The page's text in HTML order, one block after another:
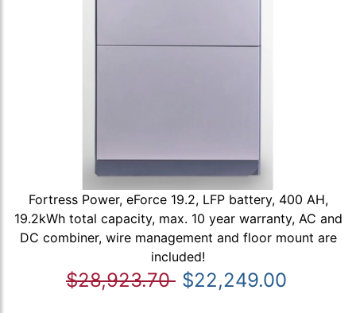
Fortress Power, eForce 19.2, LFP battery, 400 AH,
19.2kWh total capacity, max. 10 year warranty, AC and
DC combiner, wire management and floor mount are
included!
$28,923.70 $22,249.00